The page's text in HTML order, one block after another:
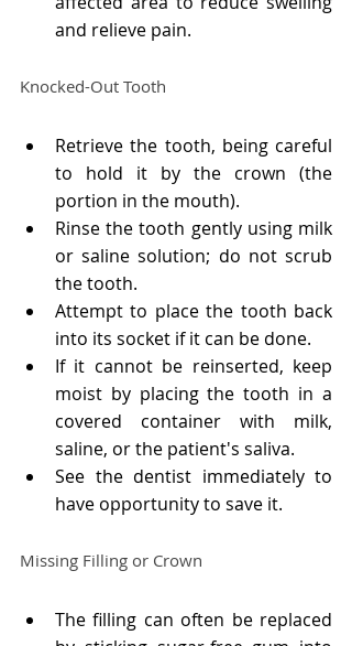
and relieve pain.
Knocked-Out Tooth
Retrieve the tooth, being careful
to hold it by the crown (the
portion in the mouth).
Rinse the tooth gently using milk
or saline solution; do not scrub
the tooth.
Attempt to place the tooth back
into its socket if it can be done.
If it cannot be reinserted, keep
moist by placing the tooth in a
covered container with milk,
saline, or the patient's saliva.
See the dentist immediately to
have opportunity to save it.
Missing Filling or Crown
The filling can often be replaced